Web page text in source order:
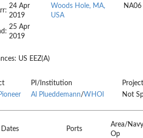
24 Apr
2019
25 Apr
2019
Woods Hole, MA,
USA
NA06
US EEZ(A)
PI/Institution
Al Plueddemann/WHOI Not
Dates Ports
Area/Navy
Op